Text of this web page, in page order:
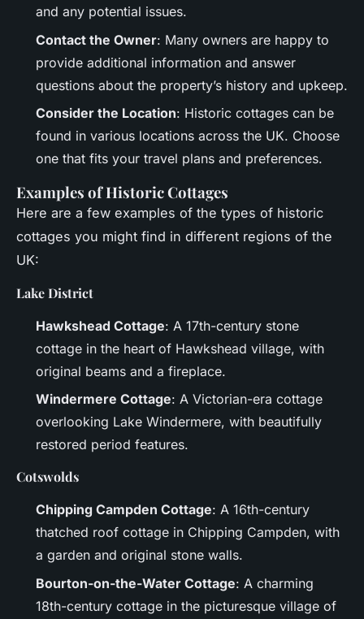
and any potential issues.
Contact the Owner: Many owners are happy to
provide additional information and answer
questions about the property’s history and upkeep.
Consider the Location: Historic cottages can be
found in various locations across the UK. Choose
one that fits your travel plans and preferences.
Examples of Historic Cottages
Here are a few examples of the types of historic
cottages you might find in different regions of the
UK:
Lake District
Hawkshead Cottage: A 17th-century stone
cottage in the heart of Hawkshead village, with
original beams and a fireplace.
Windermere Cottage: A Victorian-era cottage
overlooking Lake Windermere, with beautifully
restored period features.
Cotswolds
Chipping Campden Cottage: A 16th-century
thatched roof cottage in Chipping Campden, with
a garden and original stone walls.
Bourton-on-the-Water Cottage: A charming
18th-century cottage in the picturesque village of